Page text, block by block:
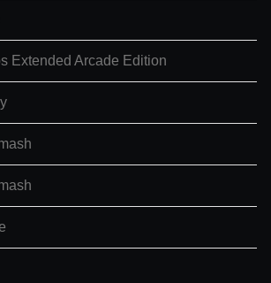
Extended Arcade Edition